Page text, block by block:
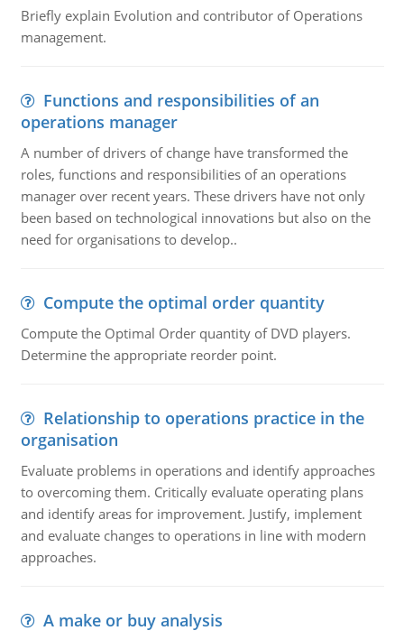
Briefly explain Evolution and contributor of Operations
management.
Functions and responsibilities of an
operations manager
A number of drivers of change have transformed the
roles, functions and responsibilities of an operations
manager over recent years. These drivers have not only
been based on technological innovations but also on the
need for organisations to develop..
Compute the optimal order quantity
Compute the Optimal Order quantity of DVD players.
Determine the appropriate reorder point.
Relationship to operations practice in the
organisation
Evaluate problems in operations and identify approaches
to overcoming them. Critically evaluate operating plans
and identify areas for improvement. Justify, implement
and evaluate changes to operations in line with modern
approaches.
A make or buy analysis